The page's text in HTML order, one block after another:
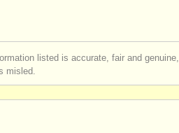
listed is accurate, fair and genuine,
misled.